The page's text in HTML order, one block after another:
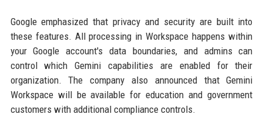
Google emphasized that privacy and security are built into
these features. All processing in Workspace happens within
your Google account's data boundaries, and admins can
control which Gemini capabilities are enabled for their
organization. The company also announced that Gemini
Workspace will be available for education and government
customers with additional compliance controls.